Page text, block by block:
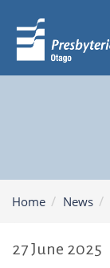
Home News
27 June 2025